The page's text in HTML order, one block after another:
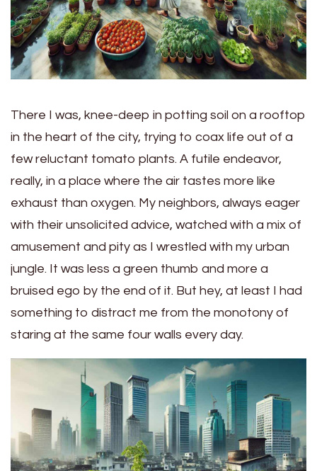
There I was, knee-deep in potting soil on a rooftop
in the heart of the city, trying to coax life out of a
few reluctant tomato plants. A futile endeavor,
really, in a place where the air tastes more like
exhaust than oxygen. My neighbors, always eager
with their unsolicited advice, watched with a mix of
amusement and pity as I wrestled with my urban
jungle. It was less a green thumb and more a
bruised ego by the end of it. But hey, at least I had
something to distract me from the monotony of
staring at the same four walls every day.